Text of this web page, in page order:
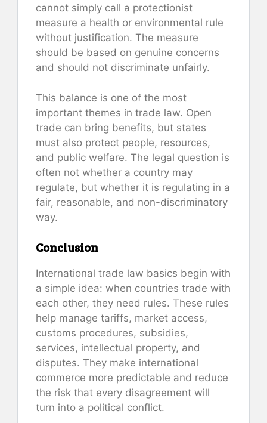
cannot simply call a protectionist
measure a health or environmental rule
without justification. The measure
should be based on genuine concerns
and should not discriminate unfairly.
This balance is one of the most
important themes in trade law. Open
trade can bring benefits, but states
must also protect people, resources,
and public welfare. The legal question is
often not whether a country may
regulate, but whether it is regulating in a
fair, reasonable, and non-discriminatory
way.
Conclusion
International trade law basics begin with
a simple idea: when countries trade with
each other, they need rules. These rules
help manage tariffs, market access,
customs procedures, subsidies,
services, intellectual property, and
disputes. They make international
commerce more predictable and reduce
the risk that every disagreement will
turn into a political conflict.